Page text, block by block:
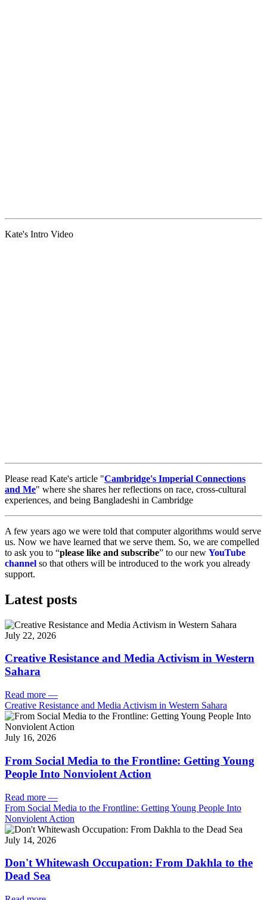
Kate's Intro Video
Please read Kate's article "Cambridge's Imperial Connections
and Me" where she shares her reflections on race, cross-cultural
experiences, and being Bangladeshi in Cambridge
A few years ago we were told that computer algorithms would serve
us. Now we have learned that we serve them. So, we are compelled
to ask you to “please like and subscribe” to our new YouTube
channel so that others will be introduced to the work you already
support.
Latest posts
July 22, 2026
Creative Resistance and Media Activism in Western
Sahara
Read more —
Creative Resistance and Media Activism in Western Sahara
July 16, 2026
From Social Media to the Frontline: Getting Young
People Into Nonviolent Action
Read more —
From Social Media to the Frontline: Getting Young People Into
Nonviolent Action
July 14, 2026
Don't Whitewash Occupation: From Dakhla to the
Dead Sea